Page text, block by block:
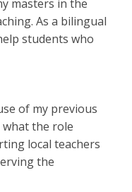
masters in the
As a bilingual
students who
of my previous
what the role
local teachers
the